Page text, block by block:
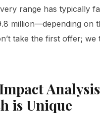
range has typically
million—depending on
take the first offer; we
is Unique